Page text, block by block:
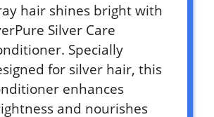
hair shines bright with
Silver Care
Specially
for silver hair, this
enhances
and nourishes